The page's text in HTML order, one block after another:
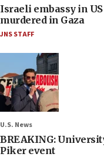
Israeli embassy in
murdered in Gaza
JNS STAFF
U.S. News
BREAKING:
Piker event